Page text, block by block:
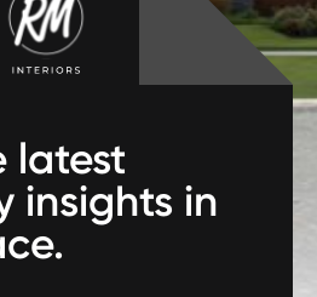
latest
insights in